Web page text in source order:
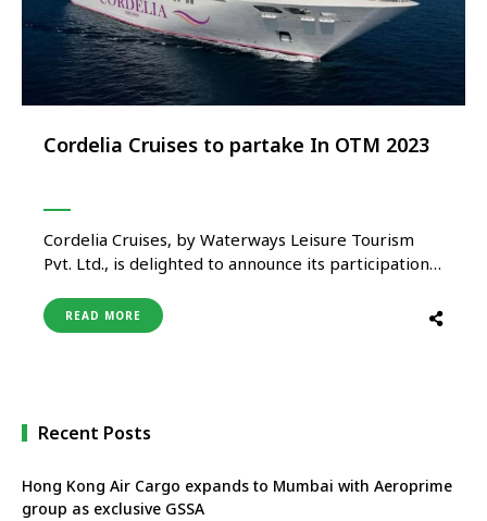
Cordelia Cruises to partake In OTM 2023
Cordelia Cruises, by Waterways Leisure Tourism
Pvt. Ltd., is delighted to announce its participation
international travel events in APAC. The
participation by Cordelia Cruises has garnered
READ MORE
Recent Posts
Hong Kong Air Cargo expands to Mumbai with Aeroprime
group as exclusive GSSA